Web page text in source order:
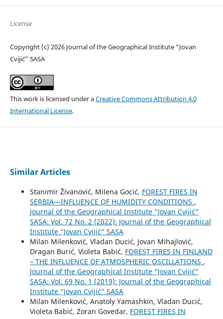
License
Copyright (c) 2026 Journal of the Geographical Institute “Jovan
Cvijić” SASA
This work is licensed under aCreative Commons Attribution 4.0
International License.
Similar Articles
Stanimir Živanović, Milena Gocić, FOREST FIRES IN
SERBIA—INFLUENCE OF HUMIDITY CONDITIONS ,
Journal of the Geographical Institute “Jovan Cvijić”
SASA: Vol. 72 No. 2 (2022): Journal of the Geographical
Institute “Jovan Cvijić” SASA
Milan Milenković, Vladan Ducić, Jovan Mihajlović,
Dragan Burić, Violeta Babić, FOREST FIRES IN FINLAND
– THE INFLUENCE OF ATMOSPHERIC OSCILLATIONS ,
Journal of the Geographical Institute “Jovan Cvijić”
SASA: Vol. 69 No. 1 (2019): Journal of the Geographical
Institute “Jovan Cvijić” SASA
Milan Milenković, Anatoly Yamashkin, Vladan Ducić,
Violeta Babić, Zoran Govedar, FOREST FIRES IN